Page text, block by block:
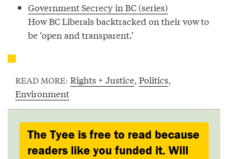
Government Secrecy in BC (series)
How BC Liberals backtracked on their vow to
be ‘open and transparent.’
READ MORE: Rights + Justice, Politics,
Environment
The Tyee is free to read because
readers like you funded it. Will